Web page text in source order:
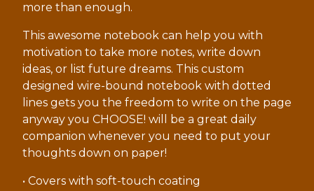
more than enough.
This awesome notebook can help you with
motivation to take more notes, write down
ideas, or list future dreams. This custom
designed wire-bound notebook with dotted
lines gets you the freedom to write on the page
anyway you CHOOSE! will be a great daily
companion whenever you need to put your
thoughts down on paper!
• Covers with soft-touch coating